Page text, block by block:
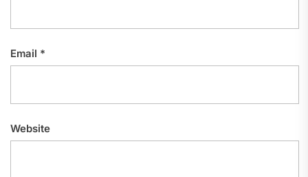
Email *
Website